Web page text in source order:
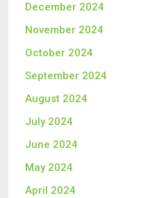
December 2024
November 2024
October 2024
September 2024
August 2024
July 2024
June 2024
May 2024
April 2024